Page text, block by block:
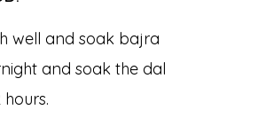
well and soak bajra
and soak the dal